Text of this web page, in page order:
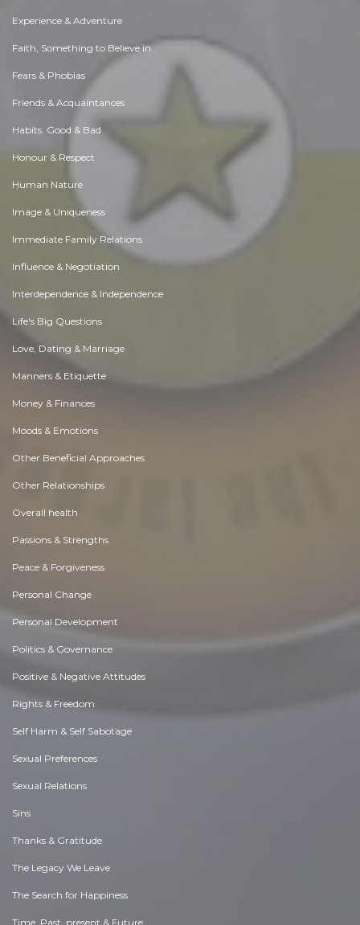
Experience & Adventure
Faith, Something to Believe in
Fears & Phobias
Friends & Acquaintances
Habits. Good & Bad
Honour & Respect
Human Nature
Image & Uniqueness
Immediate Family Relations
Influence & Negotiation
Interdependence & Independence
Life's Big Questions
Love, Dating & Marriage
Manners & Etiquette
Money & Finances
Moods & Emotions
Other Beneficial Approaches
Other Relationships
Overall health
Passions & Strengths
Peace & Forgiveness
Personal Change
Personal Development
Politics & Governance
Positive & Negative Attitudes
Rights & Freedom
Self Harm & Self Sabotage
Sexual Preferences
Sexual Relations
Sins
Thanks & Gratitude
The Legacy We Leave
The Search for Happiness
Time. Past, present & Future